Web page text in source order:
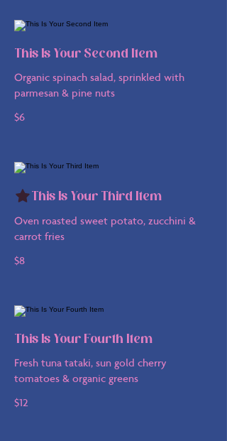
This Is Your Second Item
Organic spinach salad, sprinkled with
parmesan & pine nuts
$6
This Is Your Third Item
Oven roasted sweet potato, zucchini &
carrot fries
$8
This Is Your Fourth Item
Fresh tuna tataki, sun gold cherry
tomatoes & organic greens
$12